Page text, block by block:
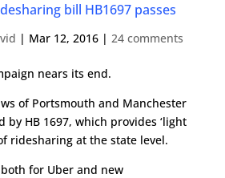
bill HB1697 passes
| Mar 12, 2016| 24 comments
nears its end.
of Portsmouth and Manchester
by HB 1697, which provides ‘light
ridesharing at the state level.
for Uber and new